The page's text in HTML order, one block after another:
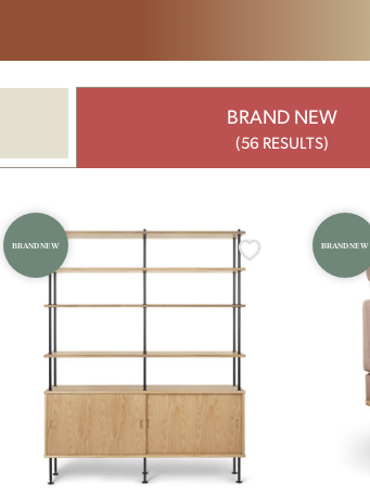
BRAND NEW
(56 RESULTS)
BRAND NEW BRAND NEW